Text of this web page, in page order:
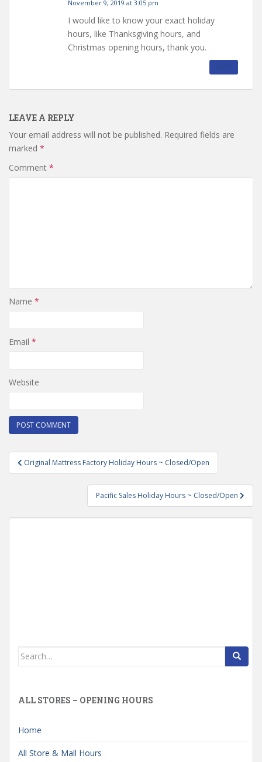
November 9, 2019 at 3:05 pm
I would like to know your exact holiday
hours, like Thanksgiving hours, and
Christmas opening hours, thank you.
REPLY
LEAVE A REPLY
Your email address will not be published. Required fields are
marked *
Comment *
Name *
Email *
Website
Post
navigation
Original Mattress Factory Holiday Hours ~ Closed/Open
Pacific Sales Holiday Hours ~ Closed/Open
Search
ALL STORES – OPENING HOURS
Home
All Store & Mall Hours